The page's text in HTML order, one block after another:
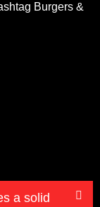
Burgers &
a solid